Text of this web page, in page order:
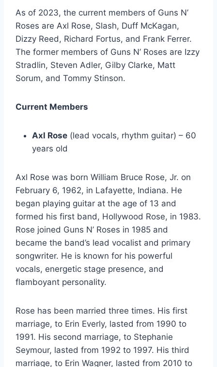
As of 2023, the current members of Guns N’
Roses are Axl Rose, Slash, Duff McKagan,
Dizzy Reed, Richard Fortus, and Frank Ferrer.
The former members of Guns N’ Roses are Izzy
Stradlin, Steven Adler, Gilby Clarke, Matt
Sorum, and Tommy Stinson.
Current Members
Axl Rose (lead vocals, rhythm guitar) – 60
years old
Axl Rose was born William Bruce Rose, Jr. on
February 6, 1962, in Lafayette, Indiana. He
began playing guitar at the age of 13 and
formed his first band, Hollywood Rose, in 1983.
Rose joined Guns N’ Roses in 1985 and
became the band’s lead vocalist and primary
songwriter. He is known for his powerful
vocals, energetic stage presence, and
flamboyant personality.
Rose has been married three times. His first
marriage, to Erin Everly, lasted from 1990 to
1991. His second marriage, to Stephanie
Seymour, lasted from 1992 to 1997. His third
marriage, to Erin Wagner, lasted from 2010 to